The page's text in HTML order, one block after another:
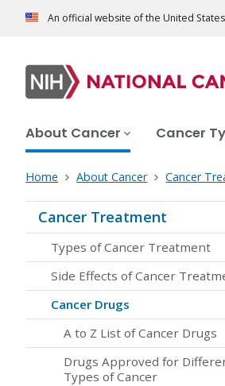
An official website of the United
About Cancer Cancer
Home About Cancer Cancer
Cancer Treatment
Types of Cancer Treatment
Side Effects of Cancer
Cancer Drugs
A to Z List of Cancer Drugs
Drugs Approved for
Types of Cancer